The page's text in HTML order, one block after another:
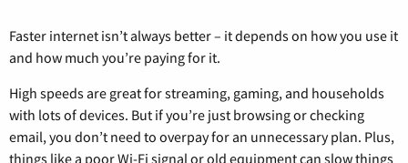
Faster internet isn’t always better – it depends on how you use it
and how much you’re paying for it.
High speeds are great for streaming, gaming, and households
with lots of devices. But if you’re just browsing or checking
email, you don’t need to overpay for an unnecessary plan. Plus,
things like a poor Wi-Fi signal or old equipment can slow things